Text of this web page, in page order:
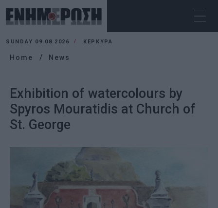
SUNDAY 09.08.2026 ΚΕΡΚΥΡΑ
Home News
Exhibition of watercolours by
Spyros Mouratidis at Church of
St. George